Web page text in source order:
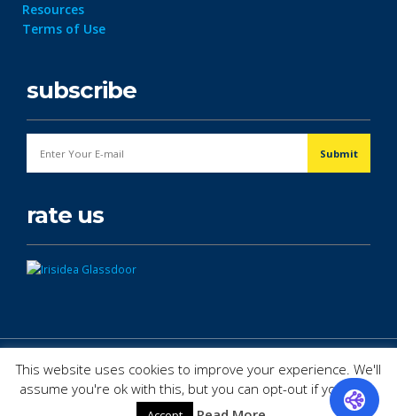
Resources
Terms of Use
subscribe
rate us
This website uses cookies to improve your experience. We'll
assume you're ok with this, but you can opt-out if you wish.